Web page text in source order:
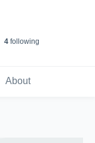
4following
About